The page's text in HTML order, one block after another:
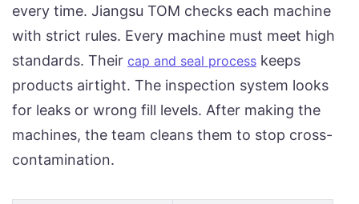
every time. Jiangsu TOM checks each machine
with strict rules. Every machine must meet high
standards. Their cap and seal process keeps
products airtight. The inspection system looks
for leaks or wrong fill levels. After making the
machines, the team cleans them to stop cross-
contamination.